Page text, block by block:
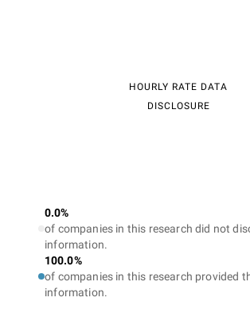
HOURLY RATE DATA
DISCLOSURE
0.0%
of companies in this research did not
information.
100.0%
of companies in this research provided
information.